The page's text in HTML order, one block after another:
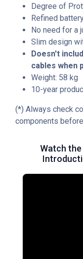
Degree of
Refined
No need for a
Slim design
Doesn't
cables when
Weight: 58 kg
10-year
(*) Always check
components
Watch the